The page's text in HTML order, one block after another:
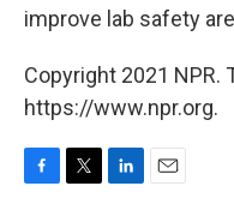
improve lab safety
Copyright 2021 NPR.
https://www.npr.org.